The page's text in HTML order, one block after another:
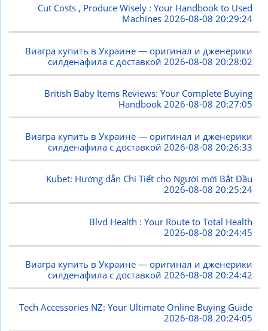
Cut Costs , Produce Wisely : Your Handbook to Used
Machines2026-08-08 20:29:24
Виагра купить в Украине — оригинал и дженерики
силденафила с доставкой 2026-08-08 20:28:02
British Baby Items Reviews: Your Complete Buying
Handbook2026-08-08 20:27:05
Виагра купить в Украине — оригинал и дженерики
силденафила с доставкой 2026-08-08 20:26:33
Kubet: Hướng dẫn Chi Tiết cho Người mới Bắt Đầu
2026-08-08 20:25:24
Blvd Health : Your Route to Total Health
2026-08-08 20:24:45
Виагра купить в Украине — оригинал и дженерики
силденафила с доставкой2026-08-08 20:24:42
Tech Accessories NZ: Your Ultimate Online Buying Guide
2026-08-08 20:24:05